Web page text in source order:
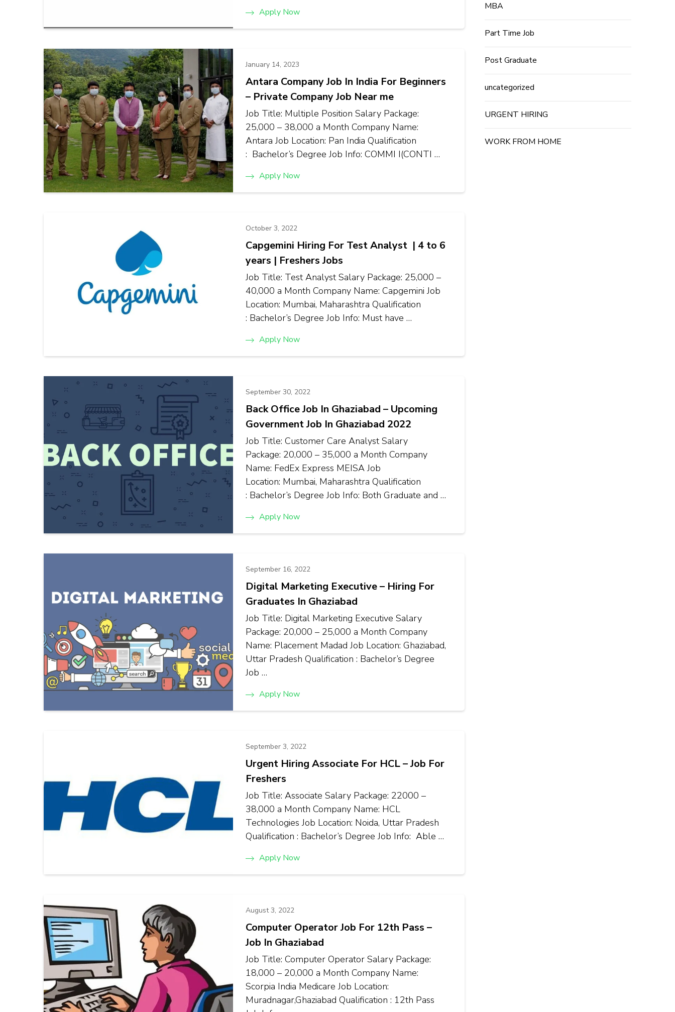
Apply Now
January 14, 2023
Antara Company Job In India For Beginners
– Private Company Job Near me
Job Title: Multiple Position Salary Package:
₹25,000 – ₹38,000 a Month Company Name:
Antara Job Location: Pan India Qualification
: Bachelor’s Degree Job Info: COMMI I(CONTI …
Apply Now
October 3, 2022
Capgemini Hiring For Test Analyst | 4 to 6
years | Freshers Jobs
Job Title: Test Analyst Salary Package: ₹25,000 –
₹40,000 a Month Company Name: Capgemini Job
Location: Mumbai, Maharashtra Qualification
: Bachelor’s Degree Job Info: Must have …
Apply Now
September 30, 2022
Back Office Job In Ghaziabad – Upcoming
Government Job In Ghaziabad 2022
Job Title: Customer Care Analyst Salary
Package: ₹20,000 – ₹35,000 a Month Company
Name: FedEx Express MEISA Job
Location: Mumbai, Maharashtra Qualification
: Bachelor’s Degree Job Info: Both Graduate and …
Apply Now
September 16, 2022
Digital Marketing Executive – Hiring For
Graduates In Ghaziabad
Job Title: Digital Marketing Executive Salary
Package: ₹20,000 – ₹25,000 a Month Company
Name: Placement Madad Job Location: Ghaziabad,
Uttar Pradesh Qualification : Bachelor’s Degree
Job …
Apply Now
September 3, 2022
Urgent Hiring Associate For HCL – Job For
Freshers
Job Title: Associate Salary Package: ₹22000 –
₹38,000 a Month Company Name: HCL
Technologies Job Location: Noida, Uttar Pradesh
Qualification : Bachelor’s Degree Job Info: Able …
Apply Now
August 3, 2022
Computer Operator Job For 12th Pass –
Job In Ghaziabad
Job Title: Computer Operator Salary Package:
₹18,000 – ₹20,000 a Month Company Name:
Scorpia India Medicare Job Location:
Muradnagar,Ghaziabad Qualification : 12th Pass
MBA
Part Time Job
Post Graduate
uncategorized
URGENT HIRING
WORK FROM HOME